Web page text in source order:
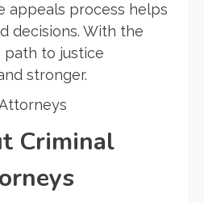
appeals process helps
decisions. With the
to justice
stronger.
Criminal